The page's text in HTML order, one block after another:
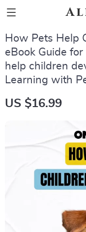
How Pets Help
eBook Guide
help children
Learning with
US $16.99